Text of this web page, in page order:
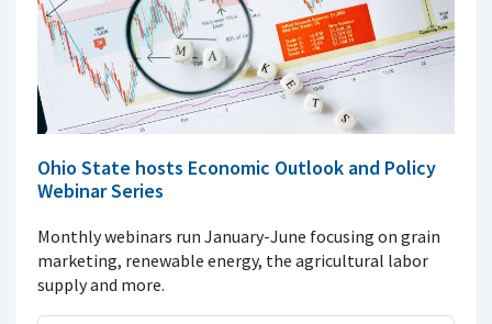
Ohio State hosts Economic Outlook and Policy
Webinar Series
Monthly webinars run January-June focusing on grain
marketing, renewable energy, the agricultural labor
supply and more.